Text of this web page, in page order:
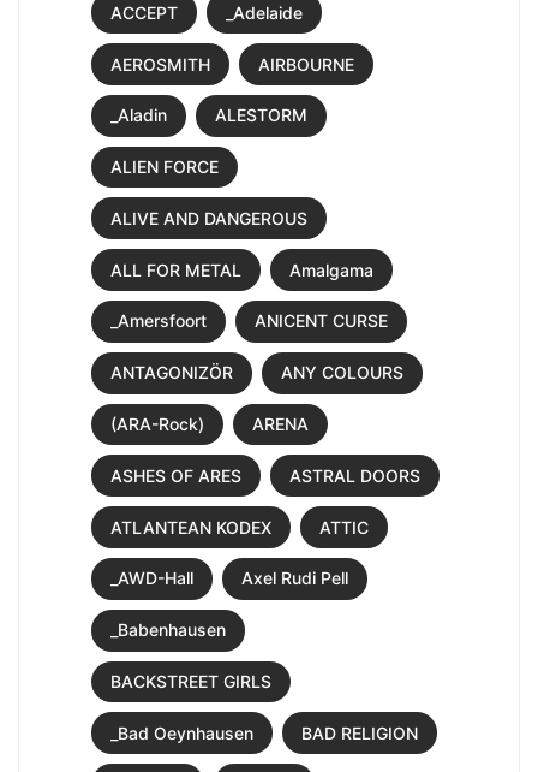
ACCEPT _Adelaide
AEROSMITH AIRBOURNE
_Aladin ALESTORM
ALIEN FORCE
ALIVE AND DANGEROUS
ALL FOR METAL Amalgama
_Amersfoort ANICENT CURSE
ANTAGONIZÖR ANY COLOURS
(ARA-Rock) ARENA
ASHES OF ARES ASTRAL DOORS
ATLANTEAN KODEX ATTIC
_AWD-Hall Axel Rudi Pell
_Babenhausen
BACKSTREET GIRLS
_Bad Oeynhausen BAD RELIGION